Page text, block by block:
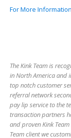
For More Information
The Kink Team is
in North America and
top notch customer
referral network
pay lip service to the
transaction partners
and proven Kink
Team client we